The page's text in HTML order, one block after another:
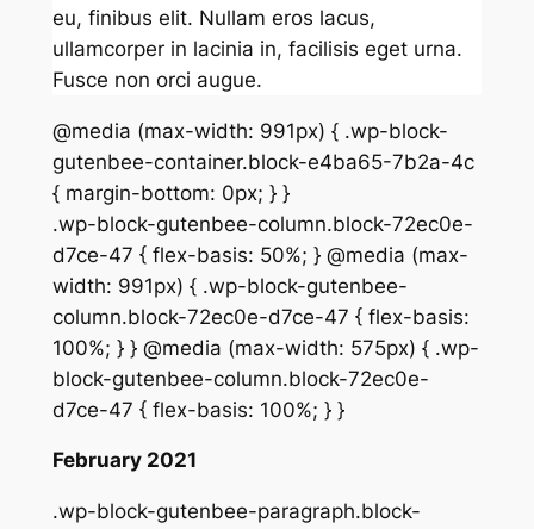
eu, finibus elit. Nullam eros lacus,
ullamcorper in lacinia in, facilisis eget urna.
Fusce non orci augue.
@media (max-width: 991px) { .wp-block-
gutenbee-container.block-e4ba65-7b2a-4c
{ margin-bottom: 0px; } }
.wp-block-gutenbee-column.block-72ec0e-
d7ce-47 { flex-basis: 50%; } @media (max-
width: 991px) { .wp-block-gutenbee-
column.block-72ec0e-d7ce-47 { flex-basis:
100%; } } @media (max-width: 575px) { .wp-
block-gutenbee-column.block-72ec0e-
d7ce-47 { flex-basis: 100%; } }
February 2021
.wp-block-gutenbee-paragraph.block-